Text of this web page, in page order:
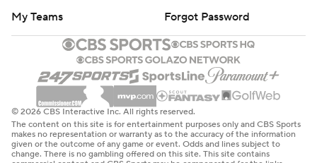
My Teams
Forgot Password
© 2026 CBS Interactive Inc. All rights reserved.
The content on this site is for entertainment purposes only and CBS Sports
makes no representation or warranty as to the accuracy of the information
given or the outcome of any game or event. Odds and lines subject to
change. There is no gambling offered on this site. This site contains